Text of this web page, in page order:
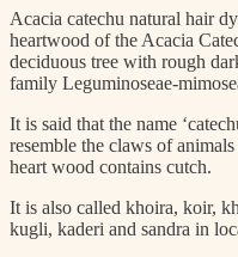
Acacia catechu natural hair
heartwood of the Acacia
deciduous tree with rough
family Leguminoseae-
It is said that the name
resemble the claws of
heart wood contains cutch.
It is also called khoira, koir,
kugli, kaderi and sandra in